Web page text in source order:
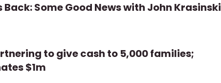
Back: Some Good News with John Krasinski
to give cash to 5,000 families;
$1m